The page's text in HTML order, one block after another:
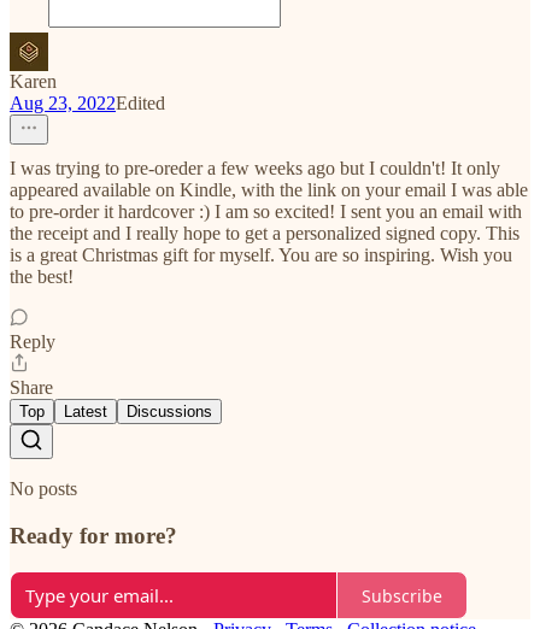
Karen
Aug 23, 2022Edited
I was trying to pre-oreder a few weeks ago but I couldn't! It only
appeared available on Kindle, with the link on your email I was able
to pre-order it hardcover :) I am so excited! I sent you an email with
the receipt and I really hope to get a personalized signed copy. This
is a great Christmas gift for myself. You are so inspiring. Wish you
the best!
Reply
Share
Top Latest Discussions
No posts
Ready for more?
Subscribe